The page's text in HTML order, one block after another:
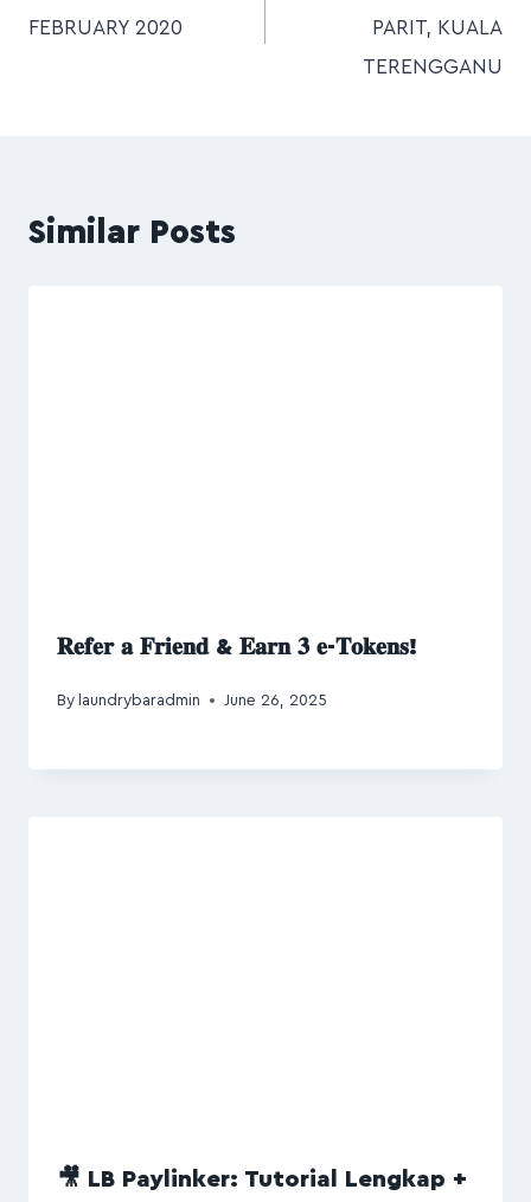
FEBRUARY 2020
PARIT, KUALA
TERENGGANU
Similar Posts
𝐑𝐞𝐟𝐞𝐫 𝐚 𝐅𝐫𝐢𝐞𝐧𝐝 & 𝐄𝐚𝐫𝐧 𝟑 𝐞-𝐓𝐨𝐤𝐞𝐧𝐬!
By laundrybaradmin June 26, 2025
🎥 LB Paylinker: Tutorial Lengkap +